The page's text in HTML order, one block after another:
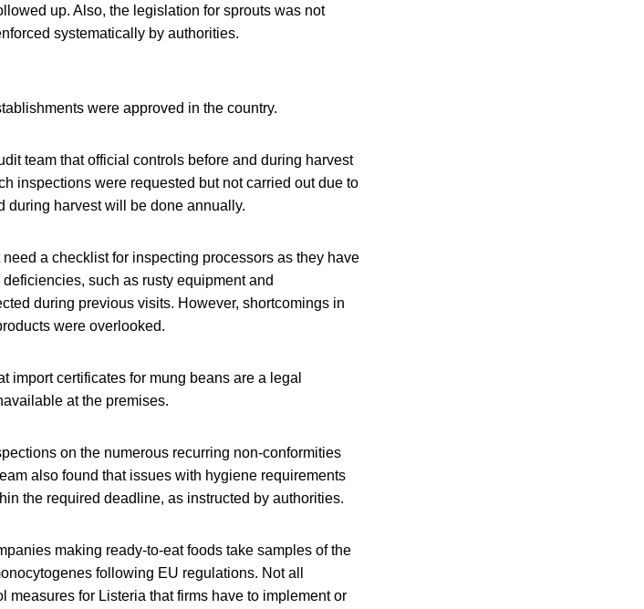
up. Also, the legislation for sprouts was not
systematically by authorities.
were approved in the country.
team that official controls before and during harvest
inspections were requested but not carried out due to
during harvest will be done annually.
a checklist for inspecting processors as they have
such as rusty equipment and
during previous visits. However, shortcomings in
were overlooked.
import certificates for mung beans are a legal
at the premises.
on the numerous recurring non-conformities
also found that issues with hygiene requirements
the required deadline, as instructed by authorities.
making ready-to-eat foods take samples of the
following EU regulations. Not all
measures for Listeria that firms have to implement or